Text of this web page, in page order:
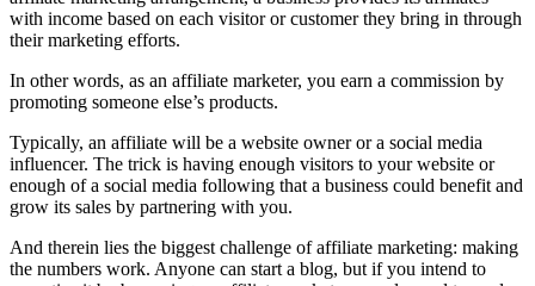
with income based on each visitor or customer they bring in through
their marketing efforts.
In other words, as an affiliate marketer, you earn a commission by
promoting someone else’s products.
Typically, an affiliate will be a website owner or a social media
influencer. The trick is having enough visitors to your website or
enough of a social media following that a business could benefit and
grow its sales by partnering with you.
And therein lies the biggest challenge of affiliate marketing: making
the numbers work. Anyone can start a blog, but if you intend to